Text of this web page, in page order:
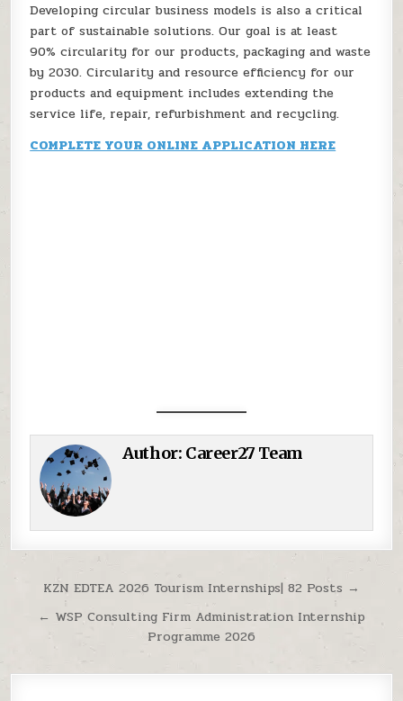
Developing circular business models is also a critical
part of sustainable solutions. Our goal is at least
90% circularity for our products, packaging and waste
by 2030. Circularity and resource efficiency for our
products and equipment includes extending the
service life, repair, refurbishment and recycling.
COMPLETE YOUR ONLINE APPLICATION HERE
Author: Career27 Team
Post navigation
KZN EDTEA 2026 Tourism Internships| 82 Posts →
← WSP Consulting Firm Administration Internship
Programme 2026